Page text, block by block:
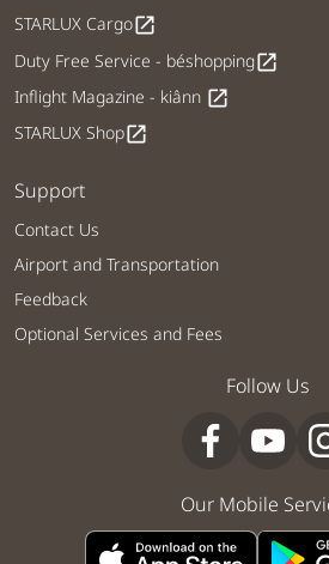
STARLUX Cargoopen_in_new
Duty Free Service - béshoppingopen_in_new
Inflight Magazine - kiânn open_in_new
STARLUX Shopopen_in_new
Support
Contact Us
Airport and Transportation
Feedback
Optional Services and Fees
Follow Us
Our Mobile